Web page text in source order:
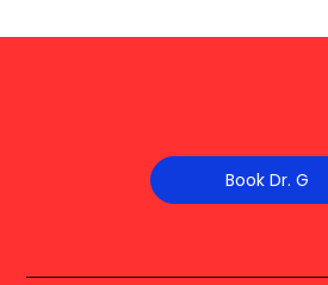
Book Dr. G